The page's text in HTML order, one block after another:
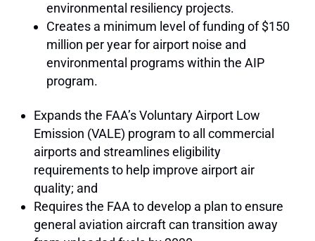
environmental resiliency projects.
Creates a minimum level of funding of $150
million per year for airport noise and
environmental programs within the AIP
program.
Expands the FAA’s Voluntary Airport Low
Emission (VALE) program to all commercial
airports and streamlines eligibility
requirements to help improve airport air
quality; and
Requires the FAA to develop a plan to ensure
general aviation aircraft can transition away